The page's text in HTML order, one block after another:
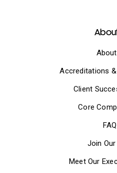
Accreditations
Client
Core
Join
Meet Our